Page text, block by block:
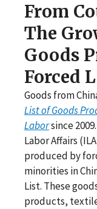
From
The
Goods
Forced
Goods from
List of Goods
Laborsince
Labor Affairs
produced by
minorities in
List. These
products,